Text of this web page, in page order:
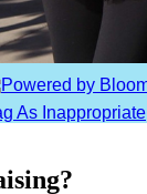
As Inappropriate